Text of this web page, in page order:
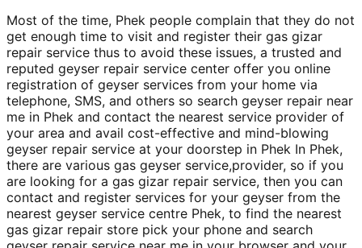
Most of the time, Phek people complain that they do not
get enough time to visit and register their gas gizar
repair service thus to avoid these issues, a trusted and
reputed geyser repair service center offer you online
registration of geyser services from your home via
telephone, SMS, and others so search geyser repair near
me in Phek and contact the nearest service provider of
your area and avail cost-effective and mind-blowing
geyser repair service at your doorstep in Phek In Phek,
there are various gas geyser service,provider, so if you
are looking for a gas gizar repair service, then you can
contact and register services for your geyser from the
nearest geyser service centre Phek, to find the nearest
gas gizar repair store pick your phone and search